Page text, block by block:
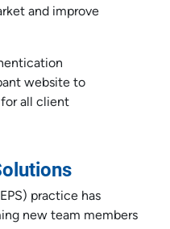
and improve
website to
all client
practice has
new team members